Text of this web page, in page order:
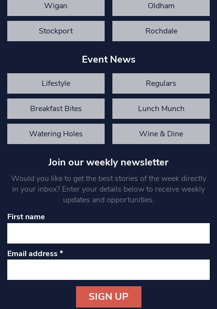
Wigan Oldham
Stockport Rochdale
Event News
Lifestyle Regulars
Breakfast Bites Lunch Munch
Watering Holes Wine & Dine
Join our weekly newsletter
Would you like to get the best stories of the week directly
in your inbox? Enter your details below to receive weekly
updates and opportunities.
First name
Email address*